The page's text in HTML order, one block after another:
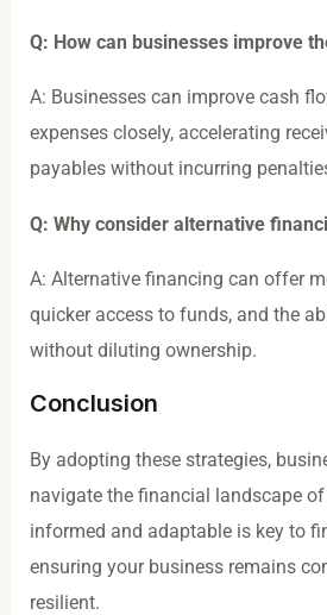
Q: How can businesses improve
A: Businesses can improve cash
expenses closely, accelerating
payables without incurring
Q: Why consider alternative
A: Alternative financing can offer
quicker access to funds, and the
without diluting ownership.
Conclusion
By adopting these strategies,
navigate the financial landscape
informed and adaptable is key to
ensuring your business remains
resilient.